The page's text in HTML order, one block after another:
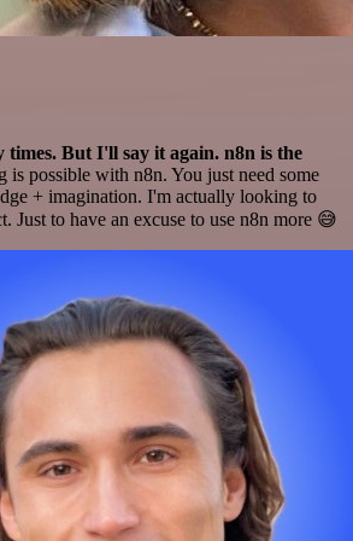
times. But I'll say it again. n8n is the
is possible with n8n. You just need some
+ imagination. I'm actually looking to
Just to have an excuse to use n8n more 😅